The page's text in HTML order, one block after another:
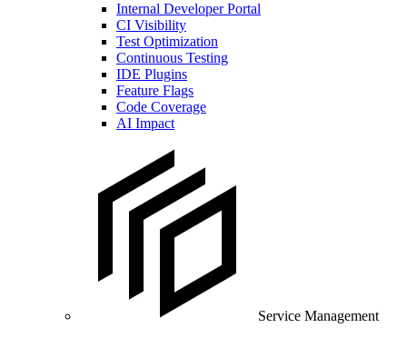
Internal Developer Portal
CI Visibility
Test Optimization
Continuous Testing
IDE Plugins
Feature Flags
Code Coverage
AI Impact
Service Management